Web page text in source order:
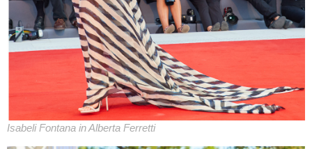
Isabeli Fontana in Alberta Ferretti